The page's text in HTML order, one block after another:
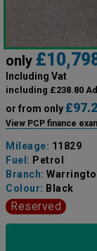
only
Including Vat
including £238.80
or from only
View PCP finance
Mileage: 11829
Fuel: Petrol
Branch:
Colour: Black
Reserved